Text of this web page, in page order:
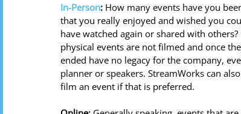
In-Person: How many events have you
that you really enjoyed and wished you
have watched again or shared with others?
physical events are not filmed and once
ended have no legacy for the company,
planner or speakers. StreamWorks can
film an event if that is preferred.